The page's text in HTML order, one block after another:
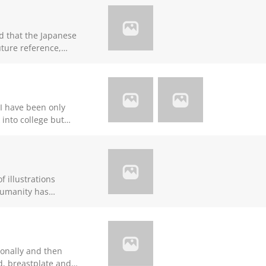
that the Japanese
reference,
have been only
into college but
it pure
illustrations
physical plane.
in the
man to inner
breastplate and